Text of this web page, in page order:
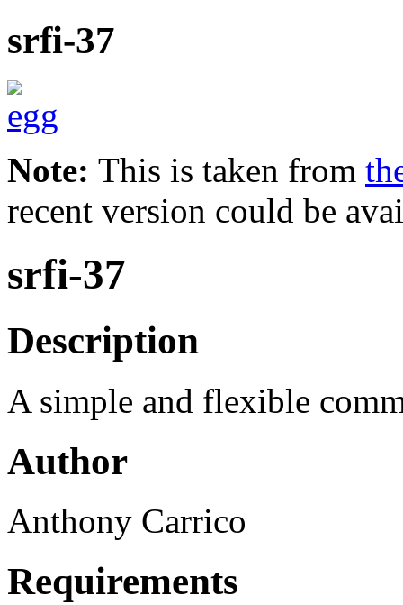
srfi-37
Note: This is taken from
recent version could be
srfi-37
Description
A simple and flexible
Author
Anthony Carrico
Requirements